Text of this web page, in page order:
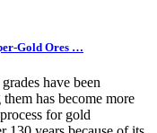
Gold Ores …
have been
has become more
for gold